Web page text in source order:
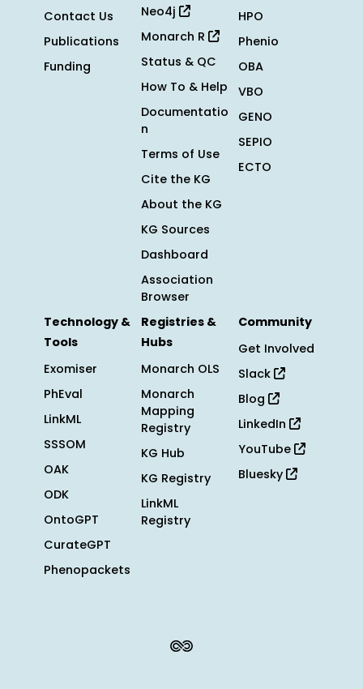
Contact Us
Publications
Funding
Neo4j
Monarch R
Status & QC
How To & Help
Documentatio
n
Terms of Use
Cite the KG
About the KG
KG Sources
Dashboard
Association
Browser
HPO
Phenio
OBA
VBO
GENO
SEPIO
ECTO
Technology &
Tools
Exomiser
PhEval
LinkML
SSSOM
OAK
ODK
OntoGPT
CurateGPT
Phenopackets
Registries &
Hubs
Monarch OLS
Monarch
Mapping
Registry
KG Hub
KG Registry
LinkML
Registry
Community
Get Involved
Slack
Blog
LinkedIn
YouTube
Bluesky